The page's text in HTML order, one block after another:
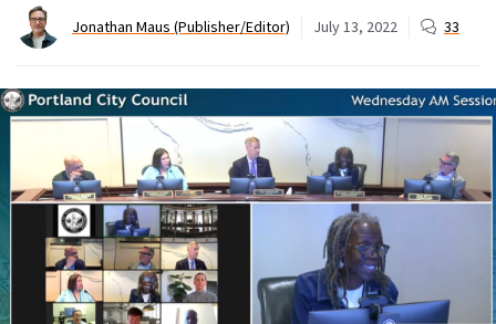
Jonathan Maus (Publisher/Editor) July 13, 2022 33